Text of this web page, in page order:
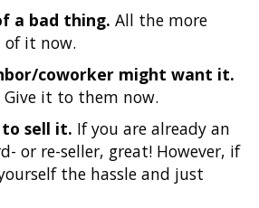
a bad thing. All the more
of it now.
coworker might want it.
Give it to them now.
sell it. If you are already an
or re-seller, great! However, if
the hassle and just